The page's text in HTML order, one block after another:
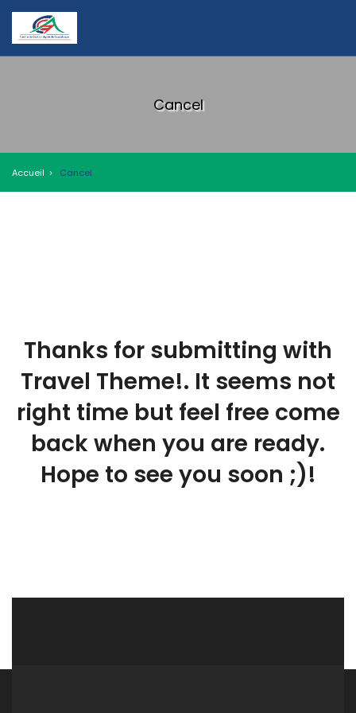
Cancel
Accueil Cancel
Thanks for submitting with
Travel Theme!. It seems not
right time but feel free come
back when you are ready.
Hope to see you soon ;)!